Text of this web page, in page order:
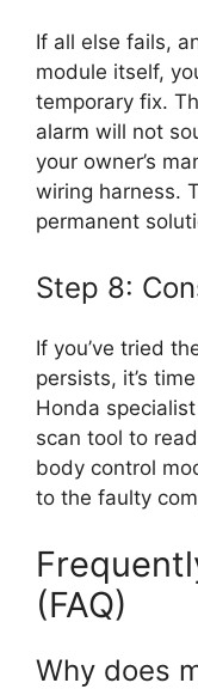
If all else fails,
module itself,
temporary fix.
alarm will not
your owner’s
wiring harness.
permanent
Step 8:
If you’ve tried
persists, it’s
Honda
scan tool to
body control
to the faulty
(FAQ)
Why does